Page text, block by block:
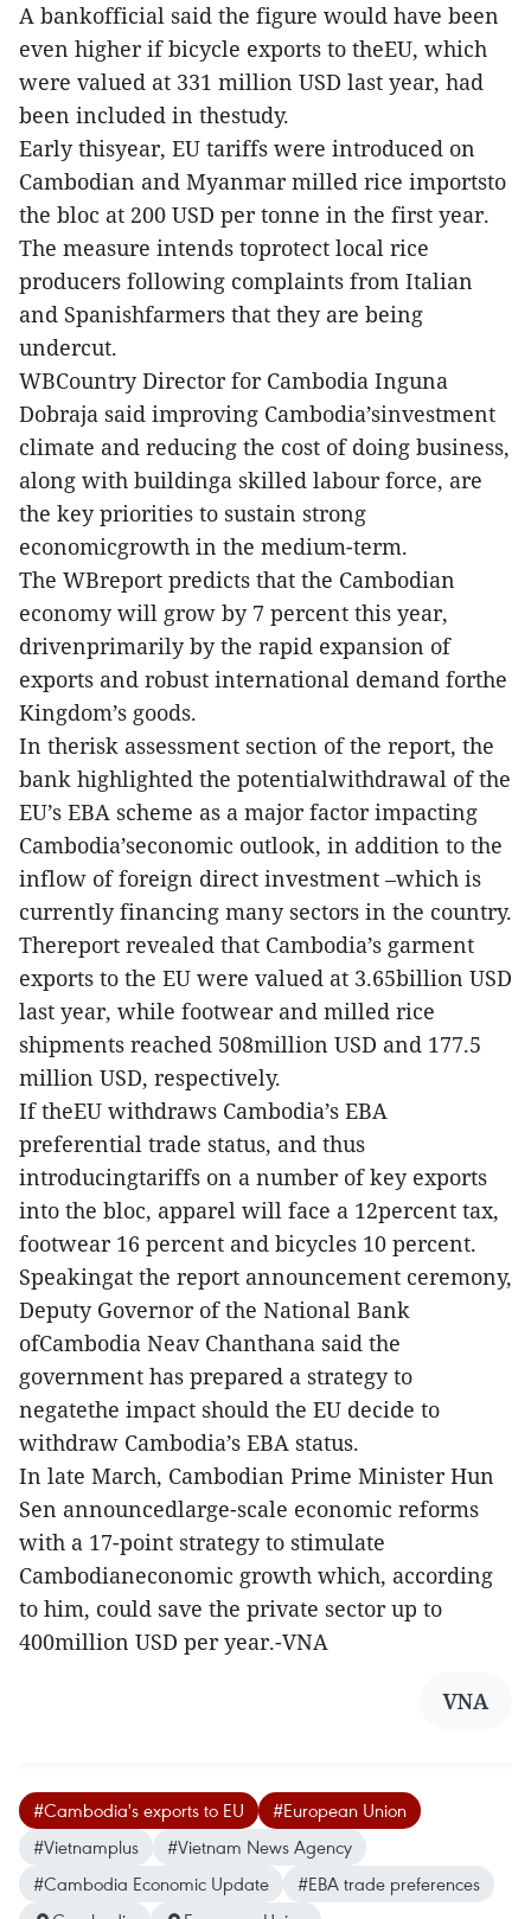
A bankofficial said the figure would have been
even higher if bicycle exports to theEU, which
were valued at 331 million USD last year, had
been included in thestudy.
Early thisyear, EU tariffs were introduced on
Cambodian and Myanmar milled rice importsto
the bloc at 200 USD per tonne in the first year.
The measure intends toprotect local rice
producers following complaints from Italian
and Spanishfarmers that they are being
undercut.
WBCountry Director for Cambodia Inguna
Dobraja said improving Cambodia’sinvestment
climate and reducing the cost of doing business,
along with buildinga skilled labour force, are
the key priorities to sustain strong
economicgrowth in the medium-term.
The WBreport predicts that the Cambodian
economy will grow by 7 percent this year,
drivenprimarily by the rapid expansion of
exports and robust international demand forthe
Kingdom’s goods.
In therisk assessment section of the report, the
bank highlighted the potentialwithdrawal of the
EU’s EBA scheme as a major factor impacting
Cambodia’seconomic outlook, in addition to the
inflow of foreign direct investment –which is
currently financing many sectors in the country.
Thereport revealed that Cambodia’s garment
exports to the EU were valued at 3.65billion USD
last year, while footwear and milled rice
shipments reached 508million USD and 177.5
million USD, respectively.
If theEU withdraws Cambodia’s EBA
preferential trade status, and thus
introducingtariffs on a number of key exports
into the bloc, apparel will face a 12percent tax,
footwear 16 percent and bicycles 10 percent.
Speakingat the report announcement ceremony,
Deputy Governor of the National Bank
ofCambodia Neav Chanthana said the
government has prepared a strategy to
negatethe impact should the EU decide to
withdraw Cambodia’s EBA status.
In late March, Cambodian Prime Minister Hun
Sen announcedlarge-scale economic reforms
with a 17-point strategy to stimulate
Cambodianeconomic growth which, according
to him, could save the private sector up to
400million USD per year.-VNA
VNA
#Cambodia's exports to EU
#European Union
#Vietnamplus
#Vietnam News Agency
#Cambodia Economic Update
#EBA trade preferences